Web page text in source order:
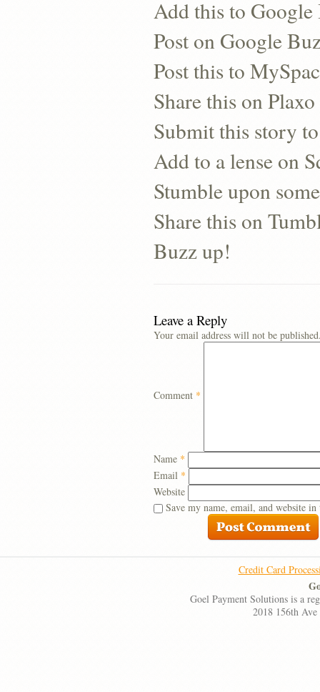
Add this to
Post on Google
Post this to
Share this on Plaxo
Submit this story
Add to a lense on
Stumble upon
Share this on
Buzz up!
Leave a Reply
Your email address will not be
Comment *
Name *
Email *
Website
Save my name, email, and website
Credit Card
Goel Payment Solutions is a
2018 156th